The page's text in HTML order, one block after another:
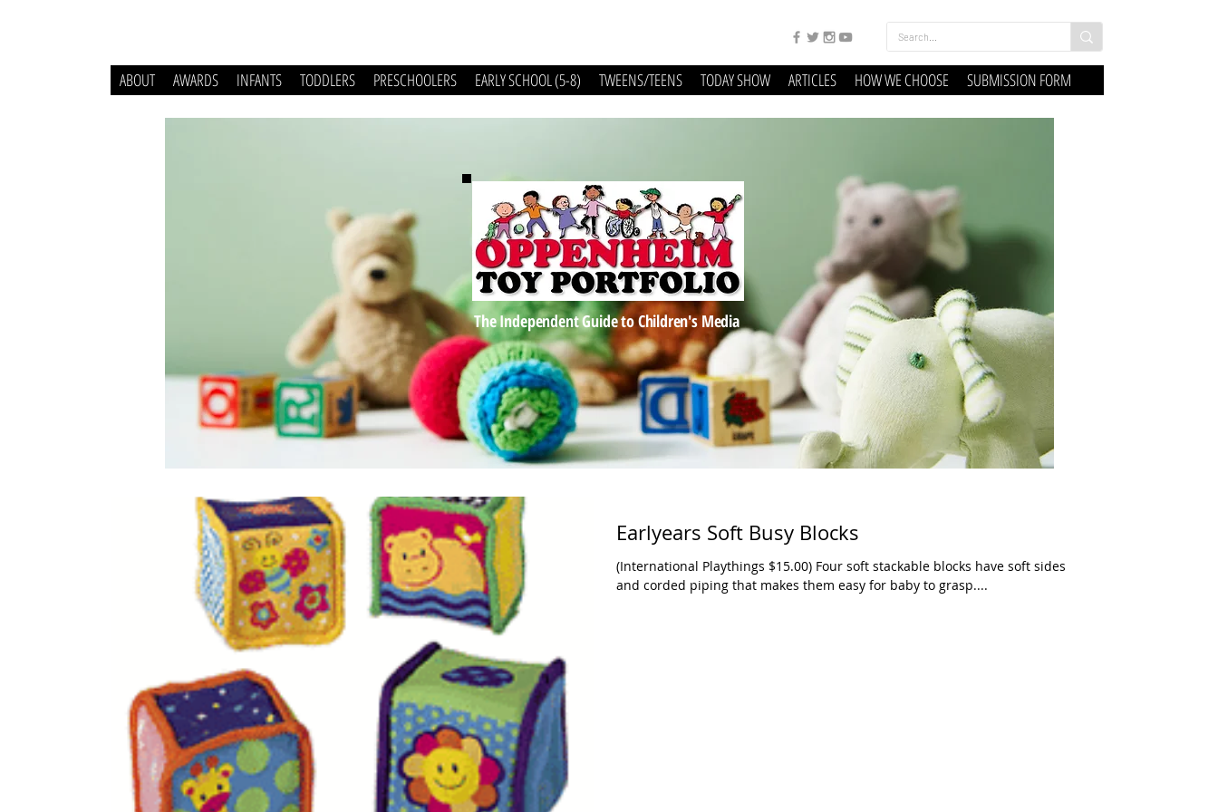
ABOUT AWARDS INFANTS TODDLERS PRESCHOOLERS EARLY SCHOOL (5-8) TWEENS/TEENS TODAY SHOW ARTICLES HOW WE CHOOSE SUBMISSION FORM
The Independent Guide to Children's Media
Earlyears Soft Busy Blocks
(International Playthings $15.00) Four soft stackable blocks have soft sides
and corded piping that makes them easy for baby to grasp....